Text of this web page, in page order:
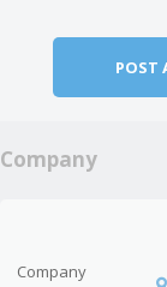
POST
Company
Company